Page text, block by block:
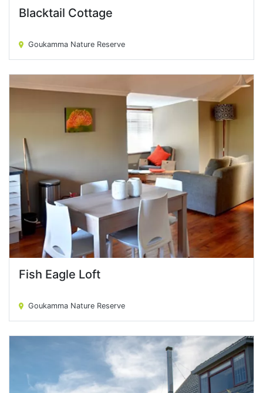
Blacktail Cottage
Blacktail Cottage
Goukamma Nature Reserve
Fish Eagle Loft
Fish Eagle Loft
Goukamma Nature Reserve